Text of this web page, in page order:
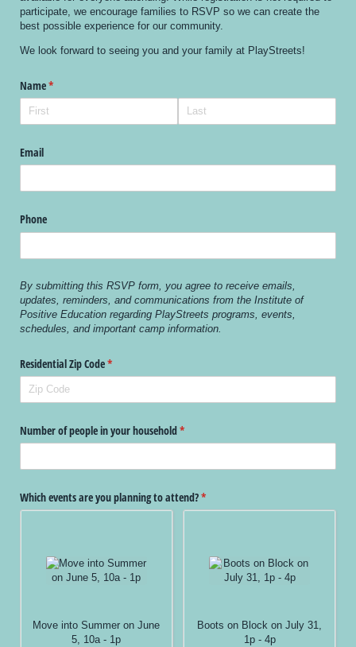
participate, we encourage families to RSVP so we can create the
best possible experience for our community.
We look forward to seeing you and your family at PlayStreets!
Name*
(required)
Email
Phone
By submitting this RSVP form, you agree to receive emails,
updates, reminders, and communications from the Institute of
Positive Education regarding PlayStreets programs, events,
schedules, and important camp information.
Residential Zip Code*
(required)
Number of people in your household*
(required)
Which events are you planning to attend?*
(required)
Move into Summer on June
5, 10a - 1p
Boots on Block on July 31,
1p - 4p